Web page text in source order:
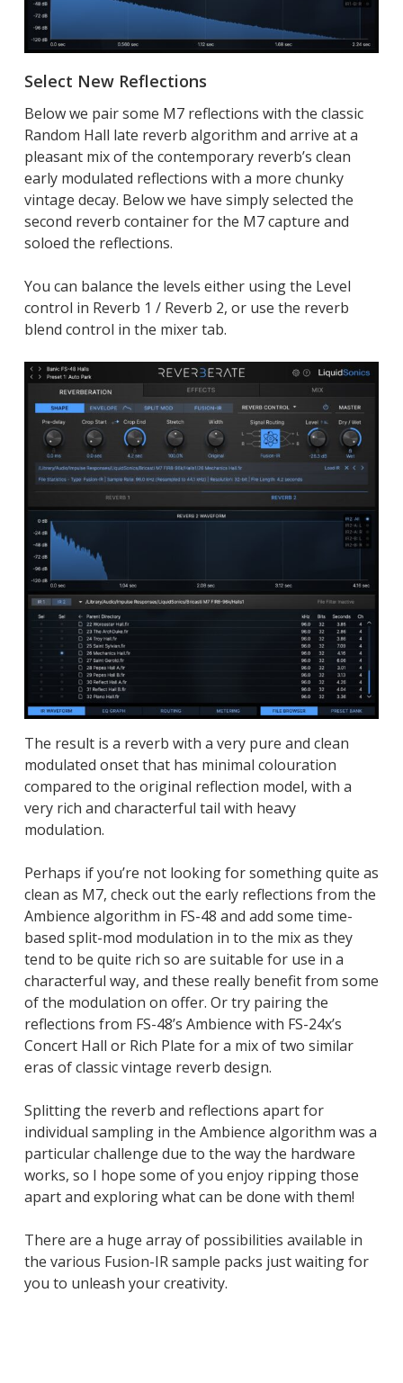
Select New Reflections
Below we pair some M7 reflections with the classic
Random Hall late reverb algorithm and arrive at a
pleasant mix of the contemporary reverb’s clean
early modulated reflections with a more chunky
vintage decay. Below we have simply selected the
second reverb container for the M7 capture and
soloed the reflections.
You can balance the levels either using the Level
control in Reverb 1 / Reverb 2, or use the reverb
blend control in the mixer tab.
The result is a reverb with a very pure and clean
modulated onset that has minimal colouration
compared to the original reflection model, with a
very rich and characterful tail with heavy
modulation.
Perhaps if you’re not looking for something quite as
clean as M7, check out the early reflections from the
Ambience algorithm in FS-48 and add some time-
based split-mod modulation in to the mix as they
tend to be quite rich so are suitable for use in a
characterful way, and these really benefit from some
of the modulation on offer. Or try pairing the
reflections from FS-48’s Ambience with FS-24x’s
Concert Hall or Rich Plate for a mix of two similar
eras of classic vintage reverb design.
Splitting the reverb and reflections apart for
individual sampling in the Ambience algorithm was a
particular challenge due to the way the hardware
works, so I hope some of you enjoy ripping those
apart and exploring what can be done with them!
There are a huge array of possibilities available in
the various Fusion-IR sample packs just waiting for
you to unleash your creativity.